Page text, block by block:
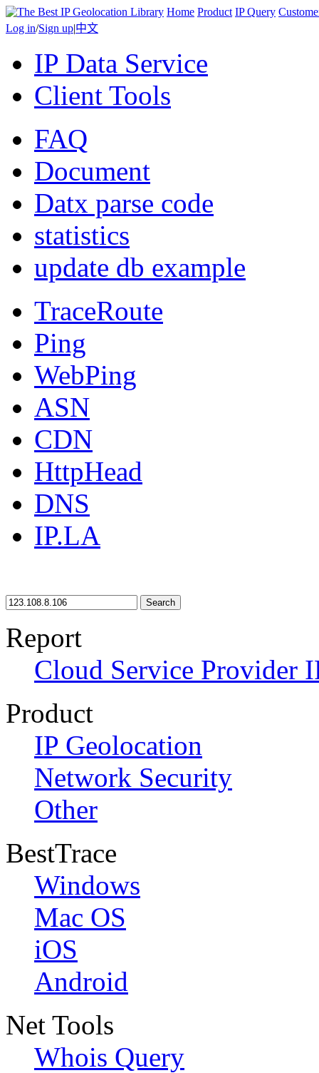
Home Product IP Query
Log in/Sign up|中文
IP Data Service
Client Tools
FAQ
Document
Datx parse code
statistics
update db example
TraceRoute
Ping
WebPing
ASN
CDN
HttpHead
DNS
IP.LA
Search
Report
Cloud Service Provider
Product
IP Geolocation
Network Security
Other
BestTrace
Windows
Mac OS
iOS
Android
Net Tools
Whois Query